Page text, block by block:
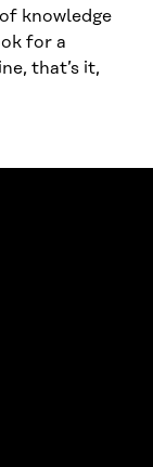
knowledge
for a
that’s it,